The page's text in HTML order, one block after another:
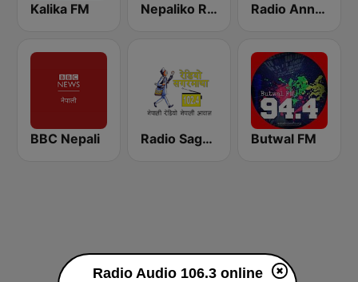
Kalika FM Nepaliko Radio 88.8 FM Radio Annapurna Nepal
BBC Nepali Radio Sagarmatha 102.4 FM Butwal FM
Radio Audio 106.3 online